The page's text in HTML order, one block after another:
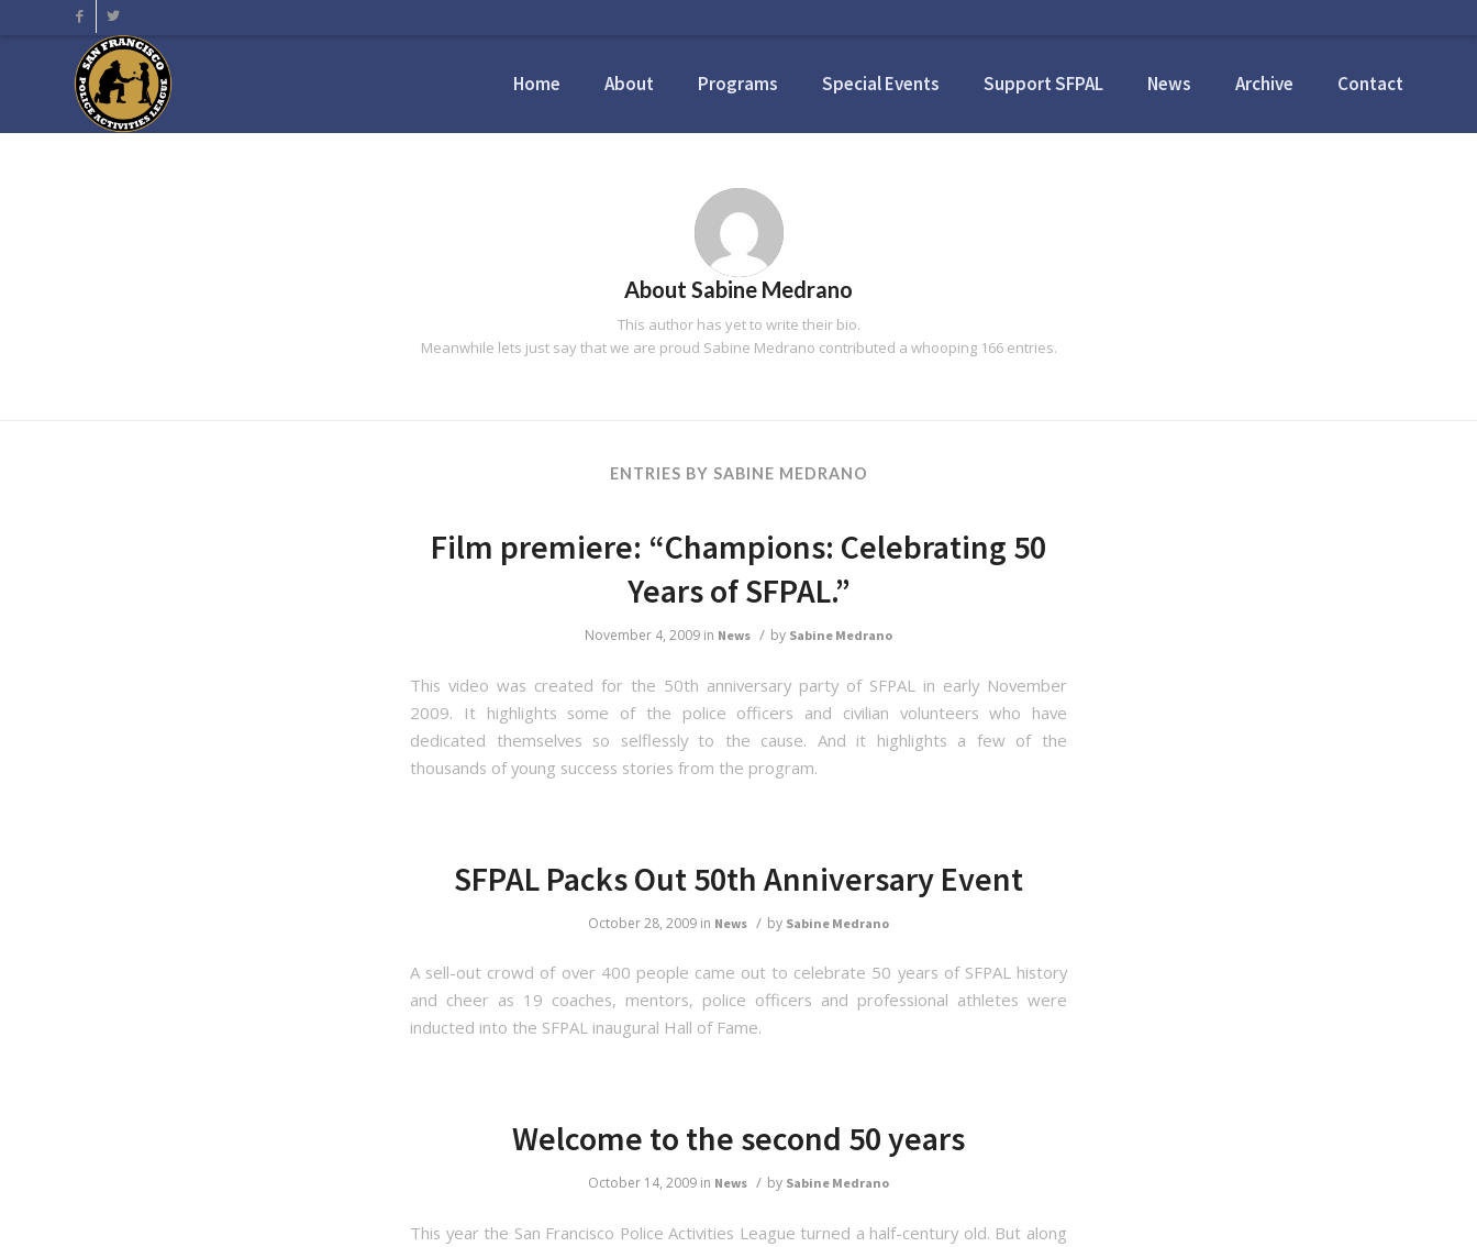
Home About Programs Special Events Support SFPAL News Archive Contact
About Sabine Medrano
This author has yet to write their bio.
Meanwhile lets just say that we are proud Sabine Medrano contributed a whooping 166 entries.
ENTRIES BY SABINE MEDRANO
Film premiere: “Champions: Celebrating 50
Years of SFPAL.”
November 4, 2009 in News / by Sabine Medrano
This video was created for the 50th anniversary party of SFPAL in early November
2009. It highlights some of the police officers and civilian volunteers who have
dedicated themselves so selflessly to the cause. And it highlights a few of the
thousands of young success stories from the program.
SFPAL Packs Out 50th Anniversary Event
October 28, 2009 in News / by Sabine Medrano
A sell-out crowd of over 400 people came out to celebrate 50 years of SFPAL history
and cheer as 19 coaches, mentors, police officers and professional athletes were
inducted into the SFPAL inaugural Hall of Fame.
Welcome to the second 50 years
October 14, 2009 in News / by Sabine Medrano
This year the San Francisco Police Activities League turned a half-century old. But along